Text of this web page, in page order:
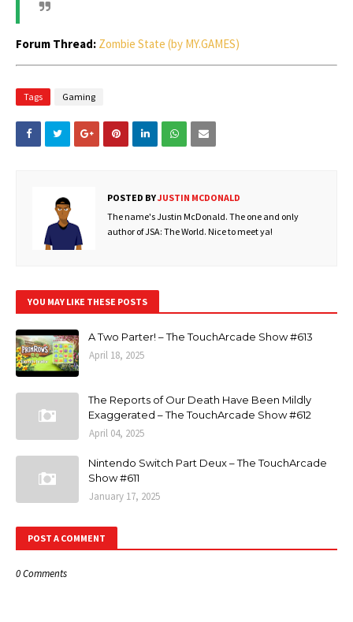
Forum Thread: Zombie State (by MY.GAMES)
Tags Gaming
POSTED BYJUSTIN MCDONALD
The name's Justin McDonald. The one and only
author of JSA: The World. Nice to meet ya!
YOU MAY LIKE THESE POSTS
A Two Parter! – The TouchArcade Show #613
April 18, 2025
The Reports of Our Death Have Been Mildly
Exaggerated – The TouchArcade Show #612
April 04, 2025
Nintendo Switch Part Deux – The TouchArcade
Show #611
January 17, 2025
POST A COMMENT
0 Comments